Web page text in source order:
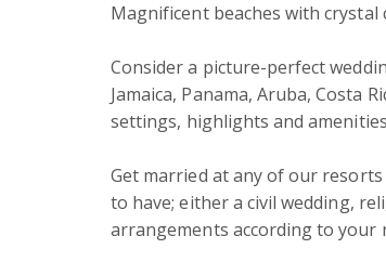
Magnificent beaches with crystal
Consider a picture-perfect
Jamaica, Panama, Aruba, Costa
settings, highlights and
Get married at any of our
to have; either a civil wedding,
arrangements according to your